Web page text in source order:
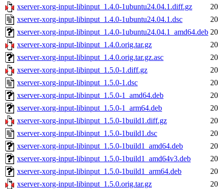
xserver-xorg-input-libinput_1.4.0-1ubuntu24.04.1.diff.gz
xserver-xorg-input-libinput_1.4.0-1ubuntu24.04.1.dsc
xserver-xorg-input-libinput_1.4.0-1ubuntu24.04.1_amd64.deb
xserver-xorg-input-libinput_1.4.0.orig.tar.gz
xserver-xorg-input-libinput_1.4.0.orig.tar.gz.asc
xserver-xorg-input-libinput_1.5.0-1.diff.gz
xserver-xorg-input-libinput_1.5.0-1.dsc
xserver-xorg-input-libinput_1.5.0-1_amd64.deb
xserver-xorg-input-libinput_1.5.0-1_arm64.deb
xserver-xorg-input-libinput_1.5.0-1build1.diff.gz
xserver-xorg-input-libinput_1.5.0-1build1.dsc
xserver-xorg-input-libinput_1.5.0-1build1_amd64.deb
xserver-xorg-input-libinput_1.5.0-1build1_amd64v3.deb
xserver-xorg-input-libinput_1.5.0-1build1_arm64.deb
xserver-xorg-input-libinput_1.5.0.orig.tar.gz